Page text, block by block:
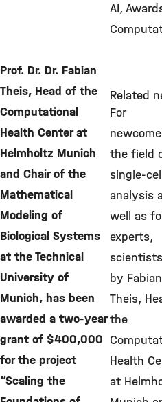
©
AI
Prof. Dr. Dr. Fabian
Theis, Head of the
Computational
Health Center at
Helmholtz Munich
and Chair of the
Mathematical
Modeling of
Biological Systems
at the Technical
University of
Munich, has been
awarded a two-year
grant of $400,000
for the project
“Scaling the
Related
For
the field
single-cell
analysis
well as
experts,
by Fabian
Theis,
the
Health
at